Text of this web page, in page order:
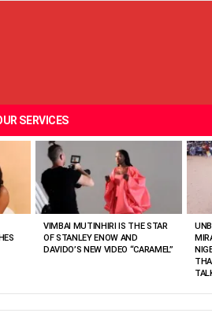
SERVICES
VIMBAI MUTINHIRI IS THE STAR
OF STANLEY ENOW AND
DAVIDO’S NEW VIDEO “CARAMEL”